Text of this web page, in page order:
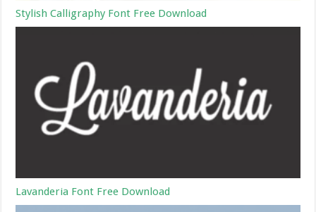
Stylish Calligraphy Font Free Download
Lavanderia Font Free Download